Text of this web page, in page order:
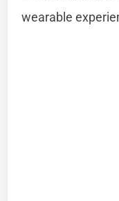
wearable